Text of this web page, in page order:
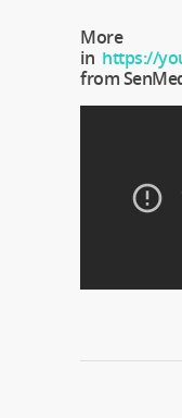
in https://
from